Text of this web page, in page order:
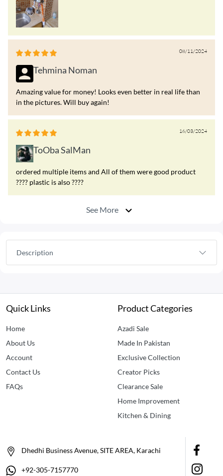
08/11/2024
Tehmina Noman
Amazing value for money! Looks even better in real life than
in the pictures. Will buy again!
16/03/2024
ToOba SalMan
ordered multiple items and All of them were good product
???? plastic is also ????
See More
Description
Quick Links
Home
About Us
Account
Contact Us
FAQs
Product Categories
Azadi Sale
Made In Pakistan
Exclusive Collection
Creator Picks
Clearance Sale
Home Improvement
Kitchen & Dining
Dhedhi Business Avenue, SITE AREA, Karachi
+92-305-7157770